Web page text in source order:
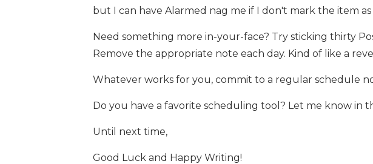
but I can have Alarmed nag me if I don't mark the item
Need something more in-your-face? Try sticking thirty
Remove the appropriate note each day. Kind of like a
Whatever works for you, commit to a regular schedule
Do you have a favorite scheduling tool? Let me know in
Until next time,
Good Luck and Happy Writing!